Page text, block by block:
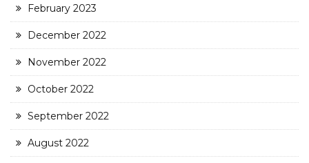
February 2023
December 2022
November 2022
October 2022
September 2022
August 2022